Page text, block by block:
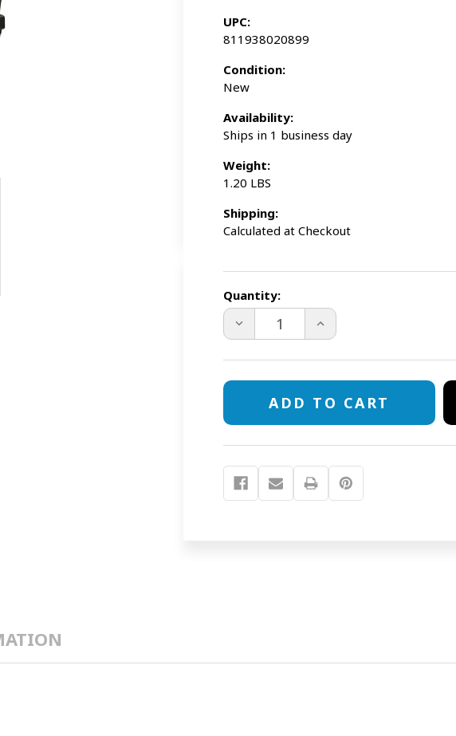
UPC:
811938020899
Condition:
New
Availability:
Ships in 1 business day
Weight:
1.20 LBS
Shipping:
Calculated at Checkout
Quantity:
DECREASE
EDUCATOR
COLLAR
900
MILE
REMOTE
DOG
TRAINER
+
INCREASE
QUANTITY
EDUCATOR
COLLAR
PE-
900
MILE
REMOTE
DOG
TRAINER
+